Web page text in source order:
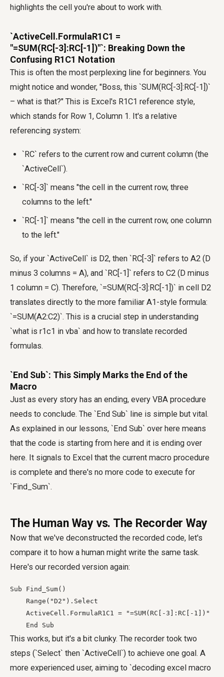
highlights the cell you're about to work with.
`ActiveCell.FormulaR1C1 =
"=SUM(RC[-3]:RC[-1])"`: Breaking Down the
Confusing R1C1 Notation
This is often the most perplexing line for beginners. You
might notice and wonder, "Boss, this `SUM(RC[-3]:RC[-1])`
– what is that?" This is Excel's R1C1 reference style,
which stands for Row 1, Column 1. It's a relative
referencing system:
`RC` refers to the current row and current column (the
`ActiveCell`).
`RC[-3]` means "the cell in the current row, three
columns to the left."
`RC[-1]` means "the cell in the current row, one column
to the left."
So, if your `ActiveCell` is D2, then `RC[-3]` refers to A2 (D
minus 3 columns = A), and `RC[-1]` refers to C2 (D minus
1 column = C). Therefore, `=SUM(RC[-3]:RC[-1])` in cell D2
translates directly to the more familiar A1-style formula:
`=SUM(A2:C2)`. This is a crucial step in understanding
`what is r1c1 in vba` and how to translate recorded
formulas.
`End Sub`: This Simply Marks the End of the
Macro
Just as every story has an ending, every VBA procedure
needs to conclude. The `End Sub` line is simple but vital.
As explained in our lessons, `End Sub` over here means
that the code is starting from here and it is ending over
here. It signals to Excel that the current macro procedure
is complete and there's no more code to execute for
`Find_Sum`.
The Human Way vs. The Recorder Way
Now that we've deconstructed the recorded code, let's
compare it to how a human might write the same task.
Here's our recorded version again:
Sub Find_Sum()
    Range("D2").Select
    ActiveCell.FormulaR1C1 = "=SUM(RC[-3]:RC[-1])"
    End Sub
This works, but it's a bit clunky. The recorder took two
steps (`Select` then `ActiveCell`) to achieve one goal. A
more experienced user, aiming to `decoding excel macro